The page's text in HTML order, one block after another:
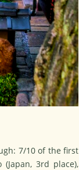
7/10 of the first
3rd place),